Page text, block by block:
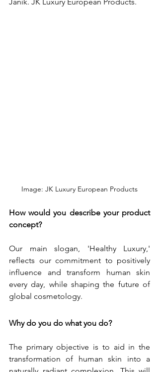
Image: JK Luxury European Products
How would you describe your product
concept?
Our main slogan, 'Healthy Luxury,'
reflects our commitment to positively
influence and transform human skin
every day, while shaping the future of
global cosmetology.
Why do you do what you do?
The primary objective is to aid in the
transformation of human skin into a